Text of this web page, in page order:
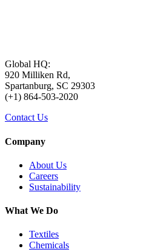
Global HQ:
920 Milliken Rd,
Spartanburg, SC 29303
(+1) 864-503-2020
Contact Us
Company
About Us
Careers
Sustainability
What We Do
Textiles
Chemicals